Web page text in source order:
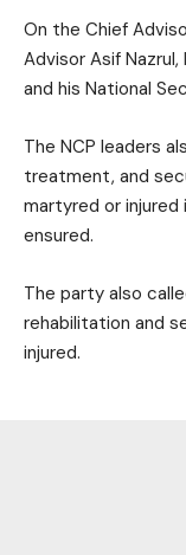
On the Chief
Advisor Asif Nazrul,
and his National
The NCP leaders
treatment, and
martyred or
ensured.
The party also
rehabilitation and
injured.